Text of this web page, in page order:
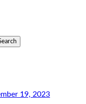
19, 2023